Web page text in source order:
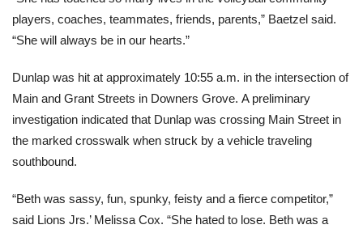
players, coaches, teammates, friends, parents,” Baetzel said.
“She will always be in our hearts.”
Dunlap was hit at approximately 10:55 a.m. in the intersection of
Main and Grant Streets in Downers Grove. A preliminary
investigation indicated that Dunlap was crossing Main Street in
the marked crosswalk when struck by a vehicle traveling
southbound.
“Beth was sassy, fun, spunky, feisty and a fierce competitor,”
said Lions Jrs.’ Melissa Cox. “She hated to lose. Beth was a